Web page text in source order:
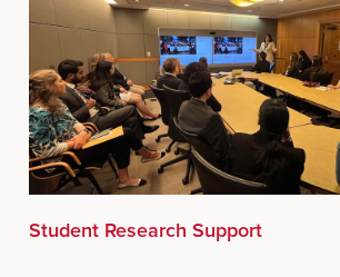
Student Research Support